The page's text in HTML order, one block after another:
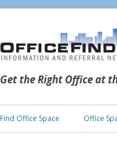
Get the Right Office at
Find Office Space Office